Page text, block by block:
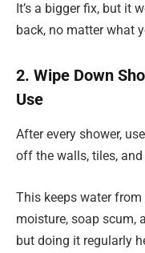
It’s a bigger fix, but it
back, no matter what
2. Wipe Down
Use
After every shower,
off the walls, tiles, and
This keeps water
moisture, soap scum,
but doing it regularly